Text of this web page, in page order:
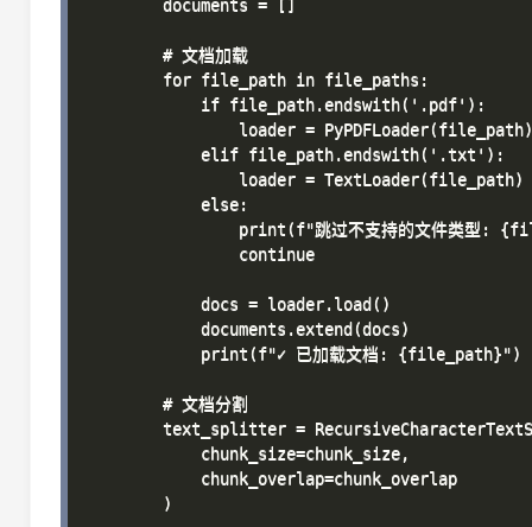
        documents = []
        # 文档加载
        for file_path in file_paths:
            if file_path.endswith('.pdf'):
                loader = PyPDFLoader(file_path)
            elif file_path.endswith('.txt'):
                loader = TextLoader(file_path)
            else:
print(f"跳过不支持的文件类型:
                continue
            docs = loader.load()
            documents.extend(docs)
            print(f"✓ 已加载文档: {file_path}")
        # 文档分割
text_splitter =
            chunk_size=chunk_size,
            chunk_overlap=chunk_overlap
        )